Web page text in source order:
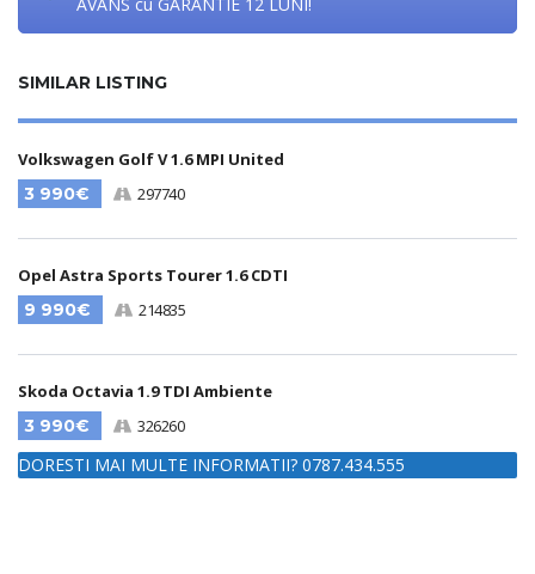
SIMILAR LISTING
Volkswagen Golf V 1.6 MPI United
3 990€
297740
Opel Astra Sports Tourer 1.6 CDTI
9 990€
214835
Skoda Octavia 1.9 TDI Ambiente
3 990€
326260
DORESTI MAI MULTE INFORMATII? 0787.434.555